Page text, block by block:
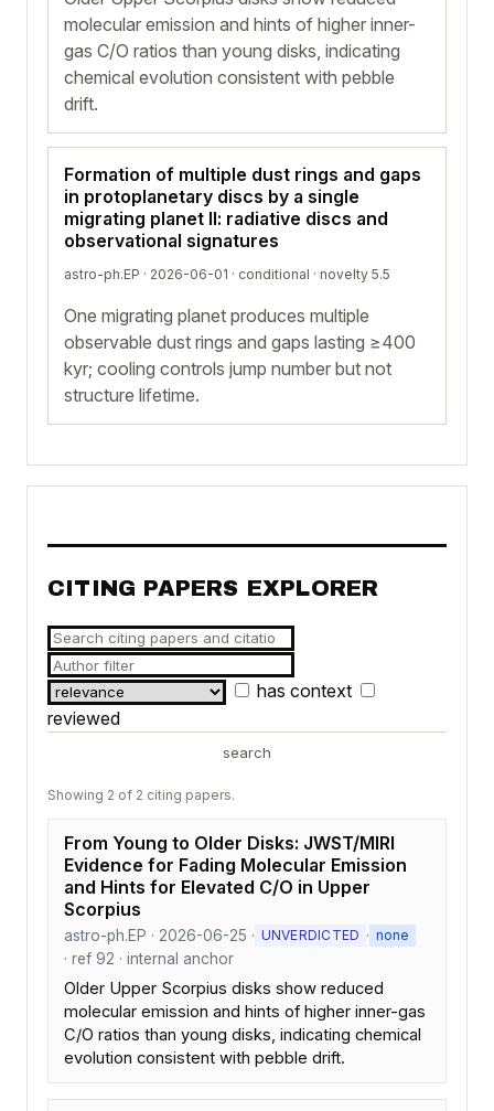
molecular emission and hints of higher inner-
gas C/O ratios than young disks, indicating
chemical evolution consistent with pebble
drift.
Formation of multiple dust rings and gaps
in protoplanetary discs by a single
migrating planet II: radiative discs and
observational signatures
astro-ph.EP · 2026-06-01 · conditional · novelty 5.5
One migrating planet produces multiple
observable dust rings and gaps lasting ≥400
kyr; cooling controls jump number but not
structure lifetime.
CITING PAPERS EXPLORER
has context
reviewed
search
Showing 2 of 2 citing papers.
From Young to Older Disks: JWST/MIRI
Evidence for Fading Molecular Emission
and Hints for Elevated C/O in Upper
Scorpius
astro-ph.EP · 2026-06-25 · UNVERDICTED · none
· ref 92 · internal anchor
Older Upper Scorpius disks show reduced
molecular emission and hints of higher inner-gas
C/O ratios than young disks, indicating chemical
evolution consistent with pebble drift.